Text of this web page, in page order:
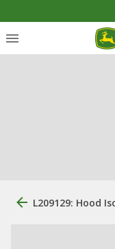
L209129: Hood